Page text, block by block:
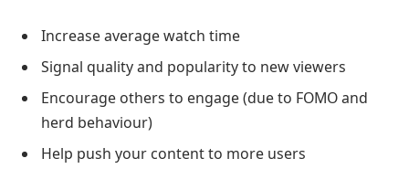
Increase average watch time
Signal quality and popularity to new viewers
Encourage others to engage (due to FOMO and
herd behaviour)
Help push your content to more users